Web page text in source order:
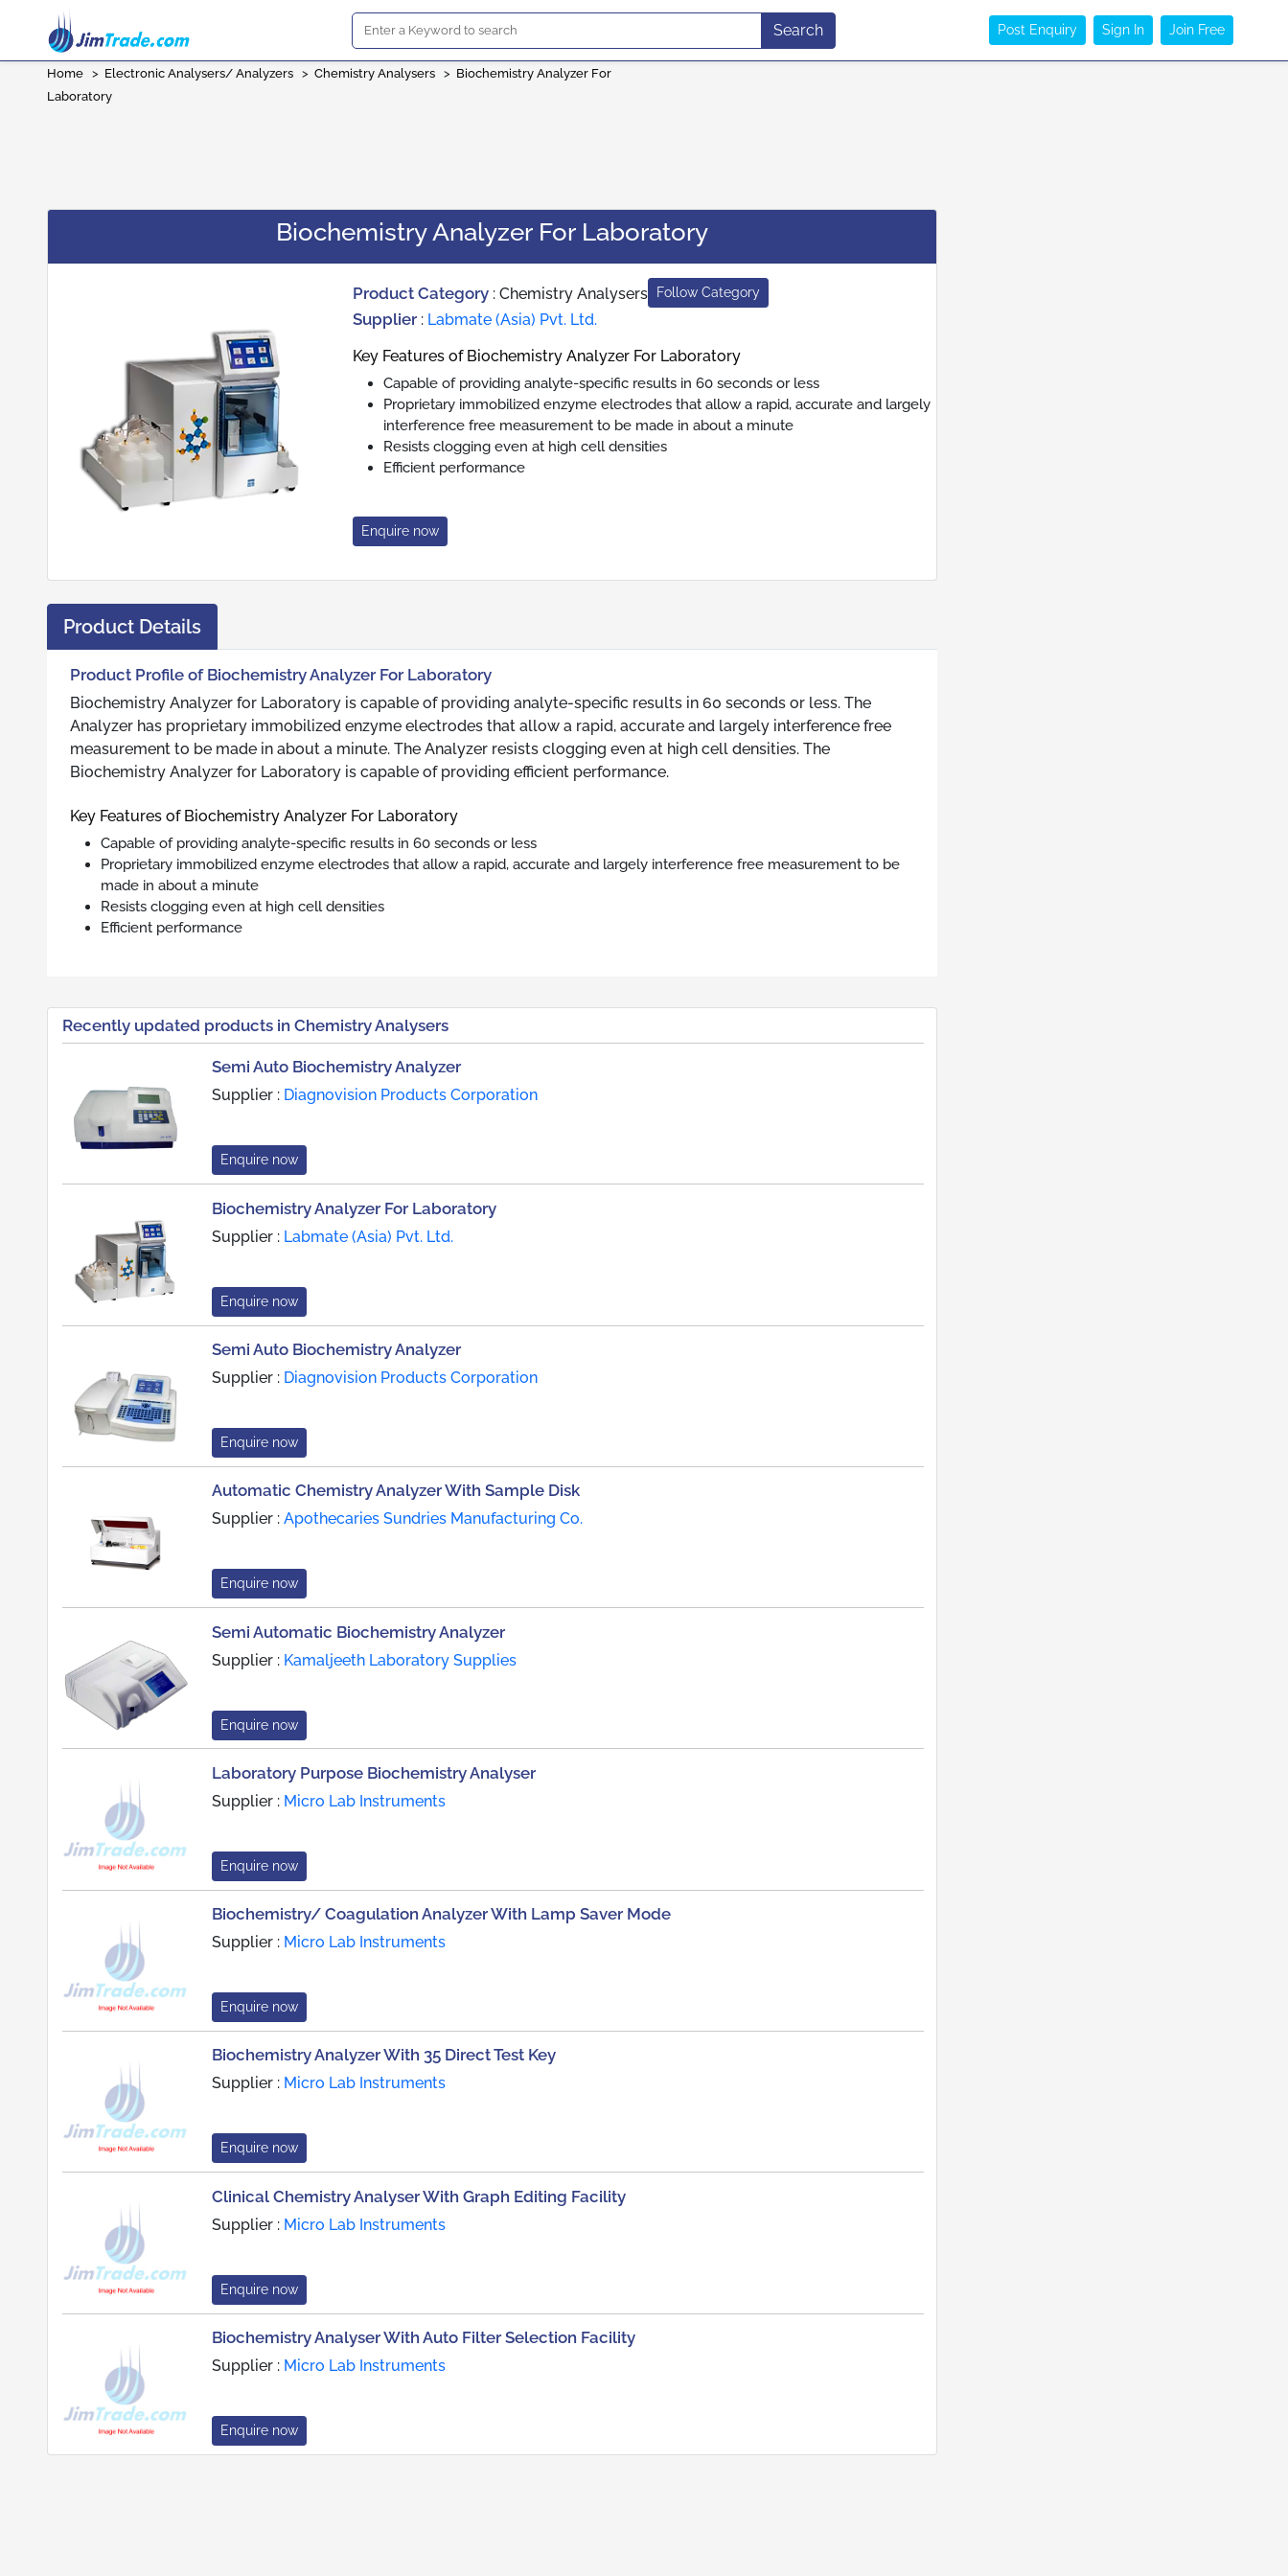
Search Post Enquiry Sign In Join Free
Home > Electronic Analysers/ Analyzers > Chemistry Analysers > Biochemistry Analyzer For
Laboratory
Biochemistry Analyzer For Laboratory
Product Category :Chemistry Analysers Follow Category
Supplier : Labmate (Asia) Pvt. Ltd.
Key Features of Biochemistry Analyzer For Laboratory
Capable of providing analyte-specific results in 60 seconds or less
Proprietary immobilized enzyme electrodes that allow a rapid, accurate and largely
interference free measurement to be made in about a minute
Resists clogging even at high cell densities
Efficient performance
Enquire now
Product Details
Product Profile of Biochemistry Analyzer For Laboratory
Biochemistry Analyzer for Laboratory is capable of providing analyte-specific results in 60 seconds or less. The
Analyzer has proprietary immobilized enzyme electrodes that allow a rapid, accurate and largely interference free
measurement to be made in about a minute. The Analyzer resists clogging even at high cell densities. The
Biochemistry Analyzer for Laboratory is capable of providing efficient performance.
Key Features of Biochemistry Analyzer For Laboratory
Capable of providing analyte-specific results in 60 seconds or less
Proprietary immobilized enzyme electrodes that allow a rapid, accurate and largely interference free measurement to be
made in about a minute
Resists clogging even at high cell densities
Efficient performance
Recently updated products in Chemistry Analysers
Semi Auto Biochemistry Analyzer
Supplier : Diagnovision Products Corporation
Enquire now
Biochemistry Analyzer For Laboratory
Supplier : Labmate (Asia) Pvt. Ltd.
Enquire now
Semi Auto Biochemistry Analyzer
Supplier : Diagnovision Products Corporation
Enquire now
Automatic Chemistry Analyzer With Sample Disk
Supplier : Apothecaries Sundries Manufacturing Co.
Enquire now
Semi Automatic Biochemistry Analyzer
Supplier : Kamaljeeth Laboratory Supplies
Enquire now
Laboratory Purpose Biochemistry Analyser
Supplier : Micro Lab Instruments
Enquire now
Biochemistry/ Coagulation Analyzer With Lamp Saver Mode
Supplier : Micro Lab Instruments
Enquire now
Biochemistry Analyzer With 35 Direct Test Key
Supplier : Micro Lab Instruments
Enquire now
Clinical Chemistry Analyser With Graph Editing Facility
Supplier : Micro Lab Instruments
Enquire now
Biochemistry Analyser With Auto Filter Selection Facility
Supplier : Micro Lab Instruments
Enquire now